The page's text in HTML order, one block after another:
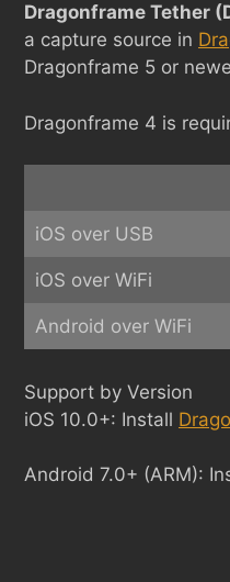
Dragonframe Tether
a capture source in
Dragonframe 5 or
Dragonframe 4 is
iOS over USB
iOS over WiFi
Android over WiFi
Support by Version
iOS 10.0+: Install
Android 7.0+ (ARM):